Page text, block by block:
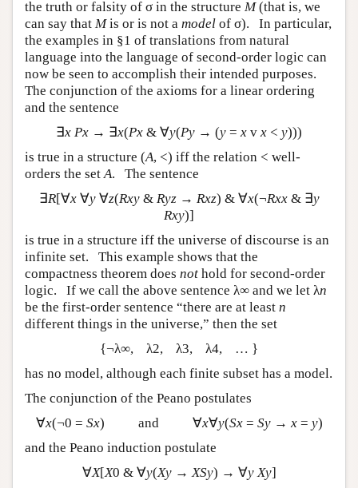
the truth or falsity of σ in the structure M(that is, we
can say that Mis or is not a model of σ). In particular,
the examples in §1 of translations from natural
language into the language of second-order logic can
now be seen to accomplish their intended purposes.
The conjunction of the axioms for a linear ordering
and the sentence
∃x Px → ∃x(Px & ∀y(Py → (y = x v x < y)))
is true in a structure (A, <) iff the relation < well-
orders the set A. The sentence
∃R[∀x∀y∀z(Rxy& Ryz→ Rxz) & ∀x(¬Rxx& ∃y
Rxy)]
is true in a structure iff the universe of discourse is an
infinite set. This example shows that the
compactness theorem does not hold for second-order
logic. If we call the above sentence λ∞ and we let λn
be the first-order sentence “there are at least n
different things in the universe,” then the set
{¬λ∞, λ2, λ3, λ4, … }
has no model, although each finite subset has a model.
The conjunction of the Peano postulates
∀x(¬0 = Sx) and ∀x∀y(Sx= Sy→ x= y)
and the Peano induction postulate
∀X[X0 & ∀y(Xy→ XSy) → ∀y Xy]